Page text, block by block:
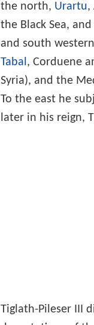
the north, Urartu,
the Black Sea,
and south
Tabal, Corduene
Syria), and the
To the east he
later in his reign,
Tiglath-Pileser III